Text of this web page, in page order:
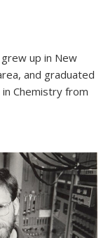
is external)
grew up in New
and graduated
in Chemistry from